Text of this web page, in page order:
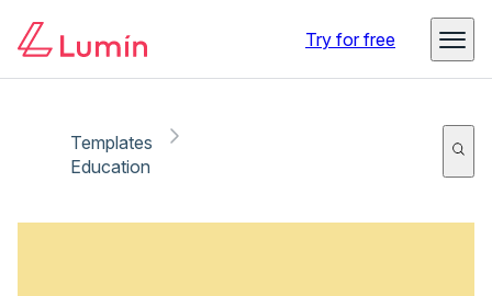
Try for free
Templates
Education